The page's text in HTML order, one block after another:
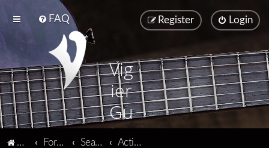
FAQ Login
Register
Vig
ier
Gu
ita
Vigier home
Forum home Search
Active topics